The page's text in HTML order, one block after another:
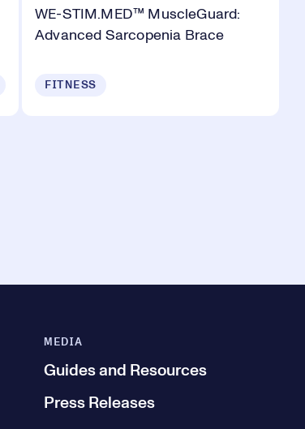
WE-STIM.MED™ MuscleGuard:
Advanced Sarcopenia Brace
FITNESS
MEDIA
Guides and Resources
Press Releases